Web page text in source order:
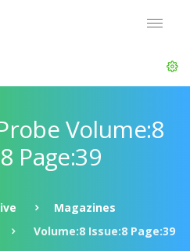
Volume:8
Page:39
Magazines
Volume:8 Issue:8 Page:39